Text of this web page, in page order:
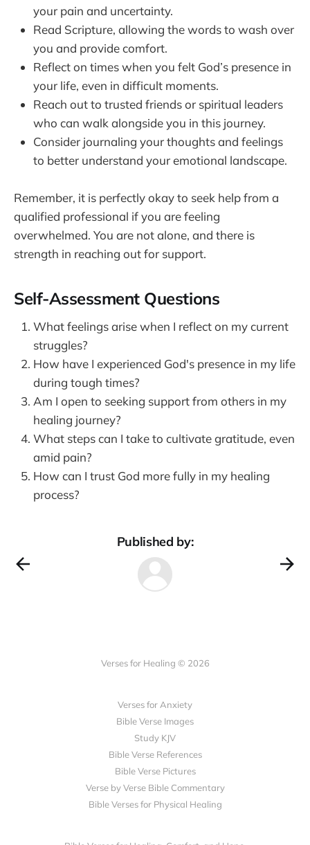
your pain and uncertainty.
Read Scripture, allowing the words to wash over
you and provide comfort.
Reflect on times when you felt God’s presence in
your life, even in difficult moments.
Reach out to trusted friends or spiritual leaders
who can walk alongside you in this journey.
Consider journaling your thoughts and feelings
to better understand your emotional landscape.
Remember, it is perfectly okay to seek help from a
qualified professional if you are feeling
overwhelmed. You are not alone, and there is
strength in reaching out for support.
Self-Assessment Questions
What feelings arise when I reflect on my current
struggles?
How have I experienced God's presence in my life
during tough times?
Am I open to seeking support from others in my
healing journey?
What steps can I take to cultivate gratitude, even
amid pain?
How can I trust God more fully in my healing
process?
Published by:
Verses for Healing © 2026
Verses for Anxiety
Bible Verse Images
Study KJV
Bible Verse References
Bible Verse Pictures
Verse by Verse Bible Commentary
Bible Verses for Physical Healing